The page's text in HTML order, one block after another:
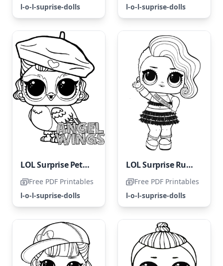
l-o-l-suprise-dolls
l-o-l-suprise-dolls
LOL Surprise Pets with Angel Wings
Free PDF Printables
l-o-l-suprise-dolls
LOL Surprise Rumba Girl
Free PDF Printables
l-o-l-suprise-dolls